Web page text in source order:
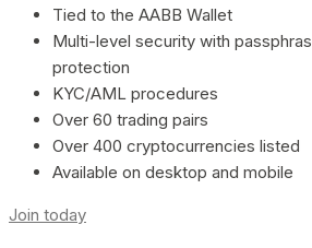
Tied to the AABB Wallet
Multi-level security with
protection
KYC/AML procedures
Over 60 trading pairs
Over 400 cryptocurrencies listed
Available on desktop and mobile
Join today